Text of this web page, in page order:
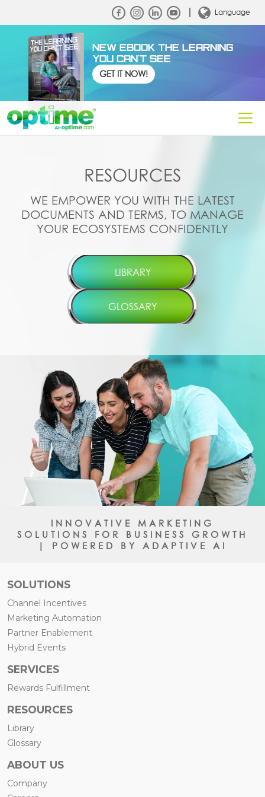
Language
NEW EBOOK THE LEARNING
YOU CAN'T SEE
GET IT NOW!
RESOURCES
WE EMPOWER YOU WITH THE LATEST
DOCUMENTS AND TERMS, TO MANAGE
YOUR ECOSYSTEMS CONFIDENTLY
LIBRARY
GLOSSARY
INNOVATIVE MARKETING
SOLUTIONS FOR BUSINESS GROWTH
| POWERED BY ADAPTIVE AI
SOLUTIONS
Channel Incentives
Marketing Automation
Partner Enablement
Hybrid Events
SERVICES
Rewards Fulfillment
RESOURCES
Library
Glossary
ABOUT US
Company